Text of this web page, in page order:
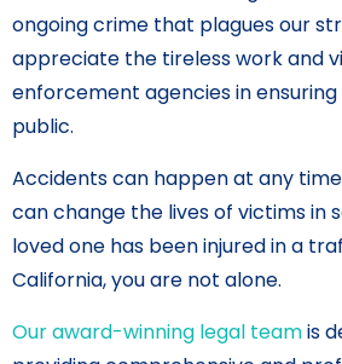
ongoing crime that plagues our
appreciate the tireless work and
enforcement agencies in
public.
Accidents can happen at any
can change the lives of victims in
loved one has been injured in a
California, you are not alone.
Our award-winning legal teamis